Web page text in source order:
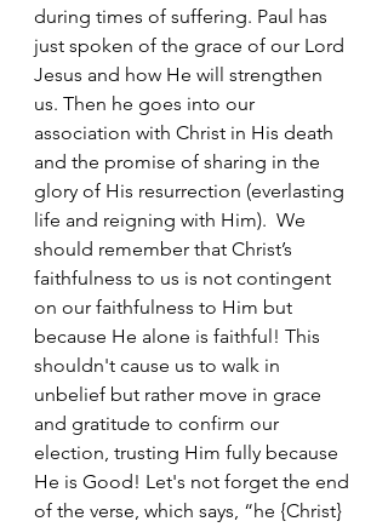
during times of suffering. Paul has
just spoken of the grace of our Lord
Jesus and how He will strengthen
us. Then he goes into our
association with Christ in His death
and the promise of sharing in the
glory of His resurrection (everlasting
life and reigning with Him).  We
should remember that Christ’s
faithfulness to us is not contingent
on our faithfulness to Him but
because He alone is faithful! This
shouldn't cause us to walk in
unbelief but rather move in grace
and gratitude to confirm our
election, trusting Him fully because
He is Good! Let's not forget the end
of the verse, which says, “he {Christ}